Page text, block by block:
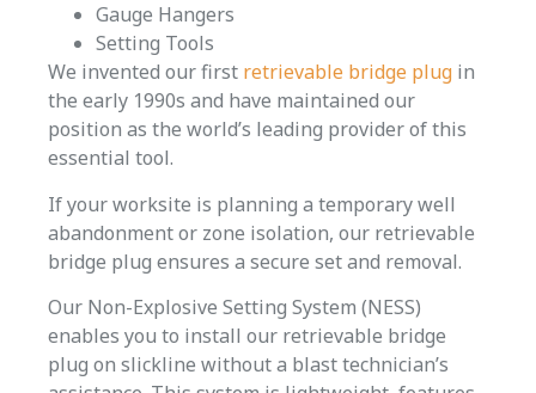
Gauge Hangers
Setting Tools
We invented our first retrievable bridge plug in
the early 1990s and have maintained our
position as the world’s leading provider of this
essential tool.
If your worksite is planning a temporary well
abandonment or zone isolation, our retrievable
bridge plug ensures a secure set and removal.
Our Non-Explosive Setting System (NESS)
enables you to install our retrievable bridge
plug on slickline without a blast technician’s